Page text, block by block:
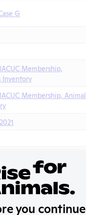
G
Membership,
Inventory
Membership, Animal
you continue